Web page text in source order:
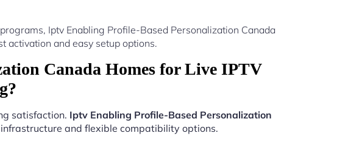
Iptv Enabling Profile-Based Personalization Canada
activation and easy setup options.
Canada Homes for Live IPTV
satisfaction. Iptv Enabling Profile-Based Personalization
and flexible compatibility options.